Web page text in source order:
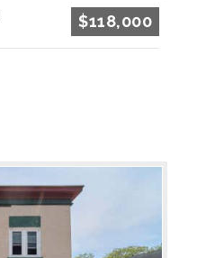
$118,000